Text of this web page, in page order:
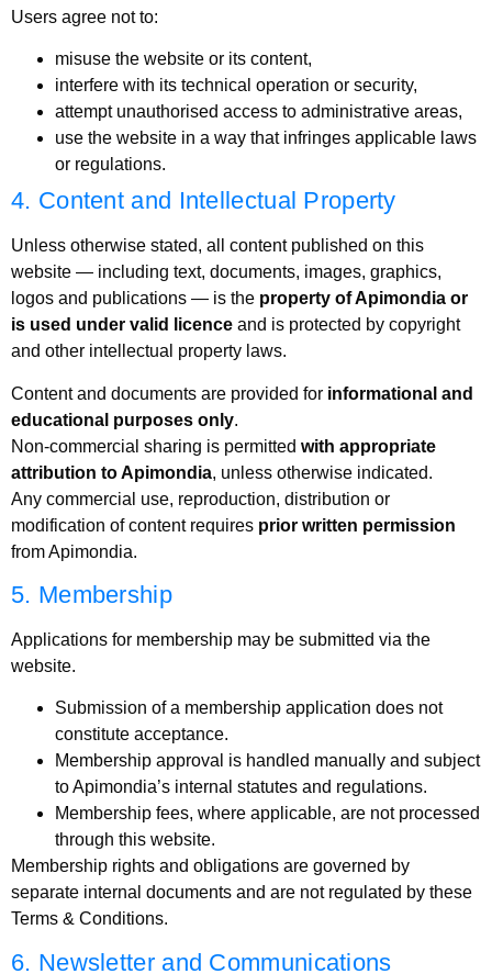
Users agree not to:
misuse the website or its content,
interfere with its technical operation or security,
attempt unauthorised access to administrative areas,
use the website in a way that infringes applicable laws
or regulations.
4. Content and Intellectual Property
Unless otherwise stated, all content published on this
website — including text, documents, images, graphics,
logos and publications — is the property of Apimondia or
is used under valid licence and is protected by copyright
and other intellectual property laws.
Content and documents are provided for informational and
educational purposes only.
Non-commercial sharing is permitted with appropriate
attribution to Apimondia, unless otherwise indicated.
Any commercial use, reproduction, distribution or
modification of content requires prior written permission
from Apimondia.
5. Membership
Applications for membership may be submitted via the
website.
Submission of a membership application does not
constitute acceptance.
Membership approval is handled manually and subject
to Apimondia’s internal statutes and regulations.
Membership fees, where applicable, are not processed
through this website.
Membership rights and obligations are governed by
separate internal documents and are not regulated by these
Terms & Conditions.
6. Newsletter and Communications